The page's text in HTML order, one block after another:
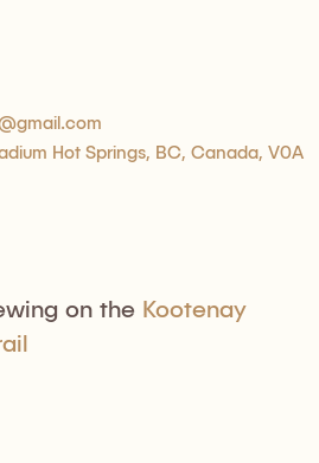
beer worth gathering
Hot Springs, BC, Canada, V0A
on the Kootenay